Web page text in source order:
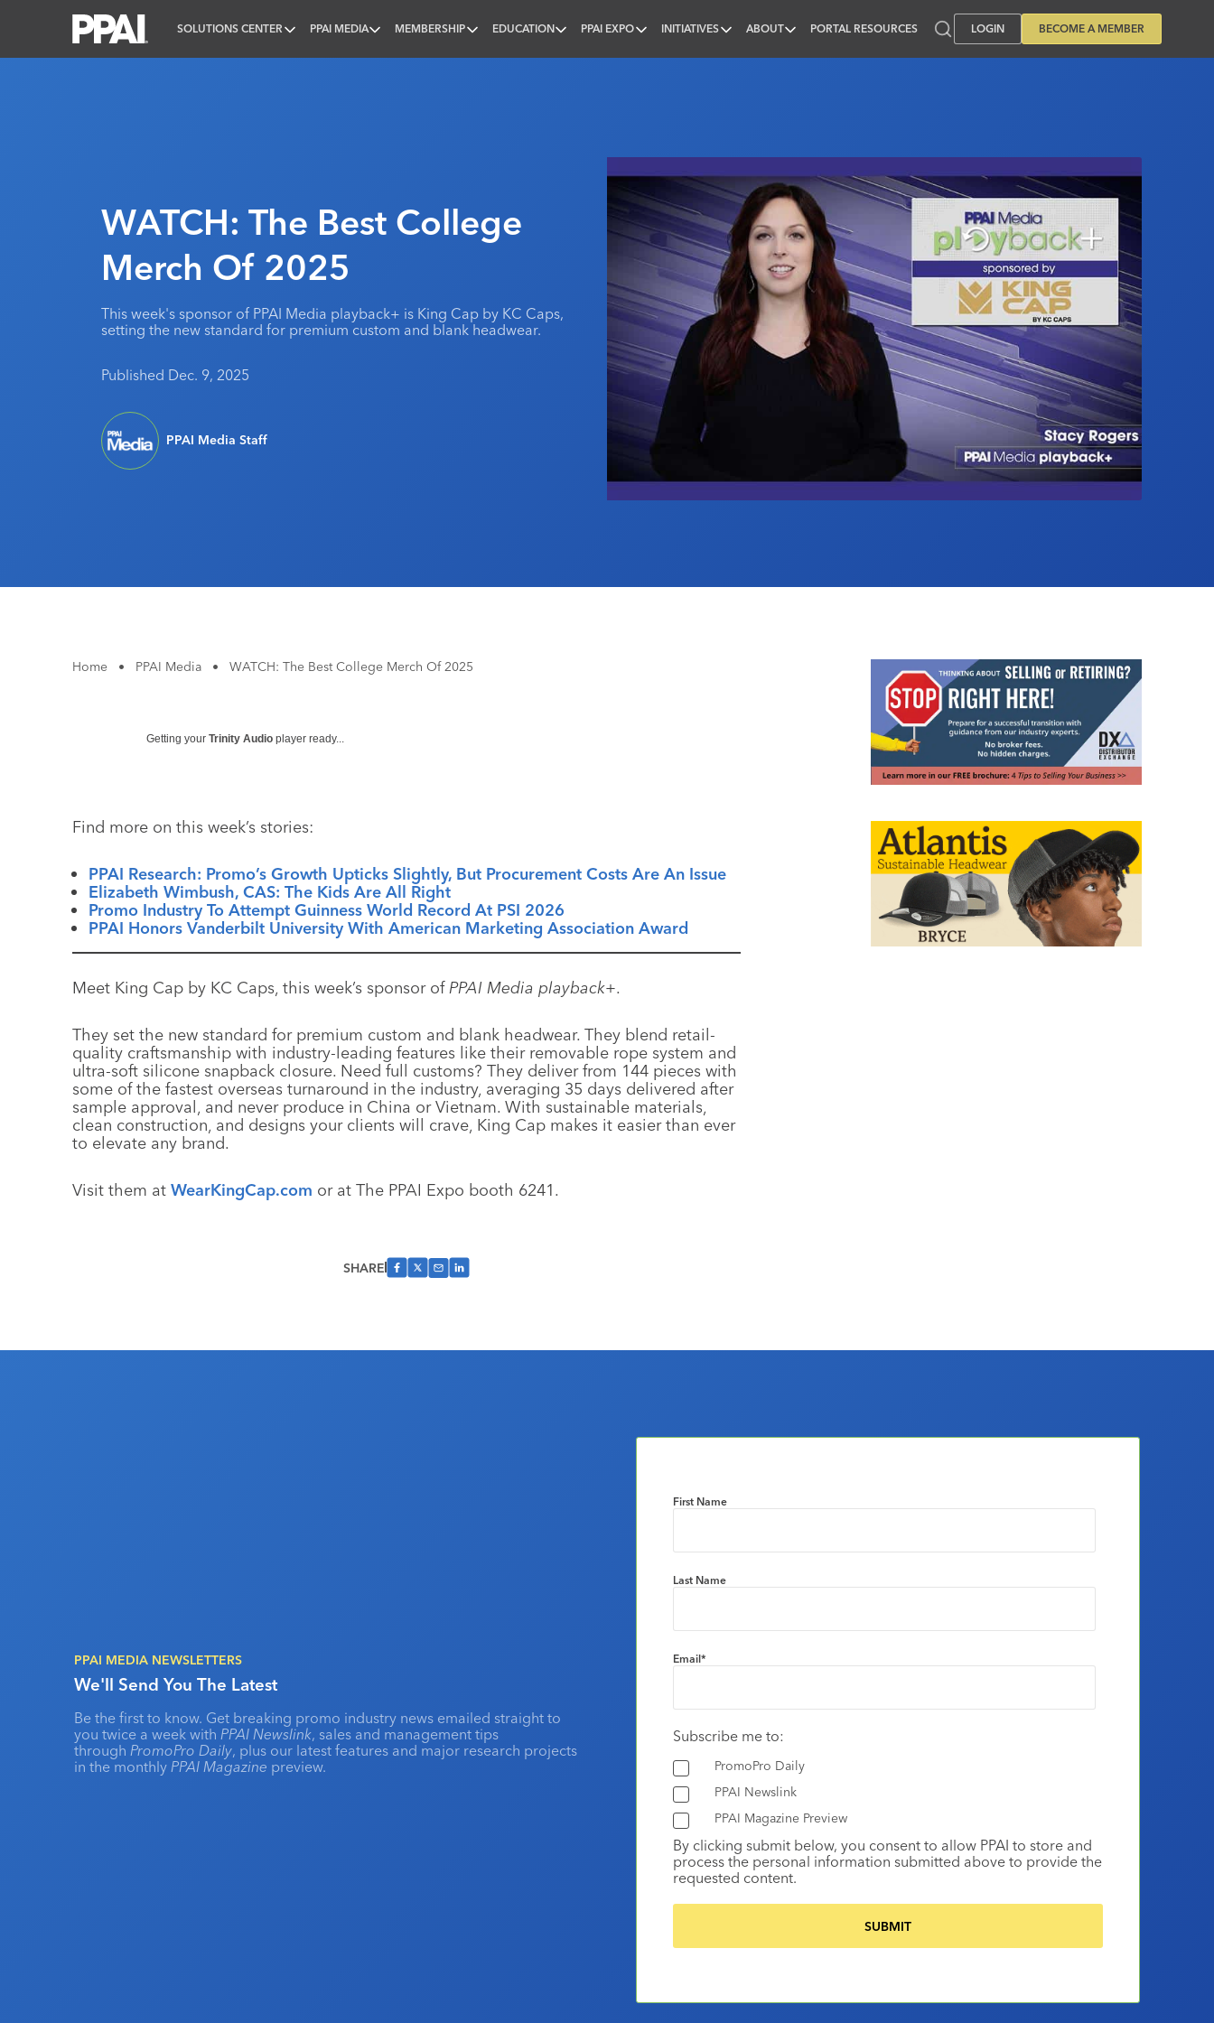
SOLUTIONS CENTER PPAI MEDIA MEMBERSHIP EDUCATION PPAI EXPO INITIATIVES ABOUT PORTAL RESOURCES LOGIN BECOME A MEMBER
WATCH: The Best College
Merch Of 2025
This week's sponsor of PPAI Media playback+ is King Cap by KC Caps,
setting the new standard for premium custom and blank headwear.
Published Dec. 9, 2025
PPAI Media Staff
Home • PPAI Media • WATCH: The Best College Merch Of 2025
Getting your Trinity Audio player ready...
Find more on this week’s stories:
PPAI Research: Promo’s Growth Upticks Slightly, But Procurement Costs Are An Issue
Elizabeth Wimbush, CAS: The Kids Are All Right
Promo Industry To Attempt Guinness World Record At PSI 2026
PPAI Honors Vanderbilt University With American Marketing Association Award
Meet King Cap by KC Caps, this week’s sponsor ofPPAI Media playback+.
They set the new standard for premium custom and blank headwear. They blend retail-
quality craftsmanship with industry-leading features like their removable rope system and
ultra-soft silicone snapback closure. Need full customs? They deliver from 144 pieces with
some of the fastest overseas turnaround in the industry, averaging 35 days delivered after
sample approval, and never produce in China or Vietnam. With sustainable materials,
clean construction, and designs your clients will crave, King Cap makes it easier than ever
to elevate any brand.
Visit them at WearKingCap.com or at The PPAI Expo booth 6241.
SHARE
PPAI MEDIA NEWSLETTERS
We'll Send You The Latest
Be the first to know. Get breaking promo industry news emailed straight to
you twice a week with PPAI Newslink, sales and management tips
through PromoPro Daily, plus our latest features and major research projects
in the monthly PPAI Magazine preview.
First Name
Last Name
Email*
Subscribe me to:
PromoPro Daily
PPAI Newslink
PPAI Magazine Preview
By clicking submit below, you consent to allow PPAI to store and
process the personal information submitted above to provide the
requested content.